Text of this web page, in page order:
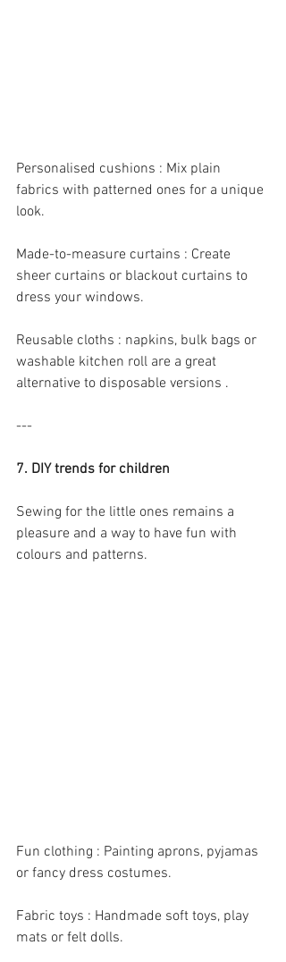
Personalised cushions : Mix plain
fabrics with patterned ones for a unique
look.
Made-to-measure curtains : Create
sheer curtains or blackout curtains to
dress your windows.
Reusable cloths : napkins, bulk bags or
washable kitchen roll are a great
alternative to disposable versions .
---
7. DIY trends for children
Sewing for the little ones remains a
pleasure and a way to have fun with
colours and patterns.
Fun clothing : Painting aprons, pyjamas
or fancy dress costumes.
Fabric toys : Handmade soft toys, play
mats or felt dolls.